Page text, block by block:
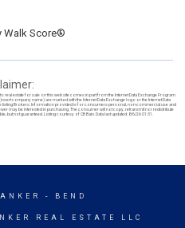
Walk Score®
to real estate for sale on this web site comes in part from the Internet Data Exchange Program
company name) are marked with the Internet Data Exchange logo or the Internet Data
listing Brokers. Information provided is for consumers personal, non-commercial use and
may be interested in purchasing. The consumer will not copy, retransmit nor redistribute
not guaranteed. Listing courtesy of CB Bain. Data last updated: 8/6/26 01:31.
- BEND
REAL ESTATE LLC